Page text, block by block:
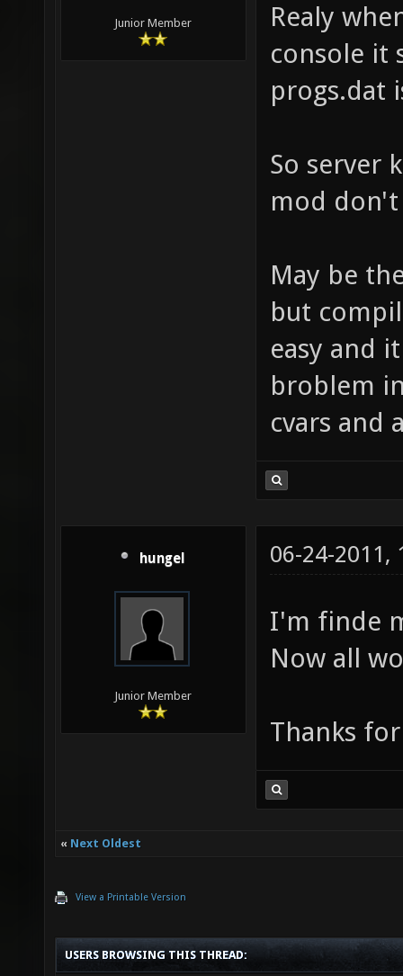
Junior Member
Realy
console it
progs.dat
So server
mod
May be
but
easy and
broblem
cvars and
hungel
Junior Member
06-24-2011,
I'm finde
Now all
Thanks
« Next Oldest
View a Printable Version
USERS BROWSING THIS THREAD: